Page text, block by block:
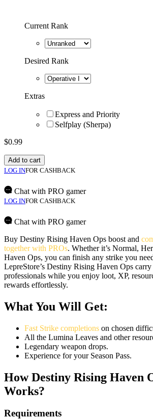
Current Rank
Desired Rank
Extras
Express and Priority
Selfplay (Sherpa)
$0.99
Add to cart
LOG INFOR CASHBACK
Chat with PRO gamer
LOG INFOR CASHBACK
Chat with PRO gamer
Buy Destiny Rising Haven Ops boost and
together with PROs. Whether it’s Normal,
Haven Ops, you can finish any strike you
LepreStore’s Destiny Rising Haven Ops
professionals while you enjoy loot, XP,
rewards effortlessly.
What You Will Get:
Fast Strike completions on chosen
All the Lumina Leaves and other
Legendary weapon drops.
Experience for your Season Pass.
How Destiny Rising Haven
Works?
Requirements